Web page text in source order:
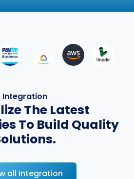
Integration
The Latest
To Build Quality
all Integration